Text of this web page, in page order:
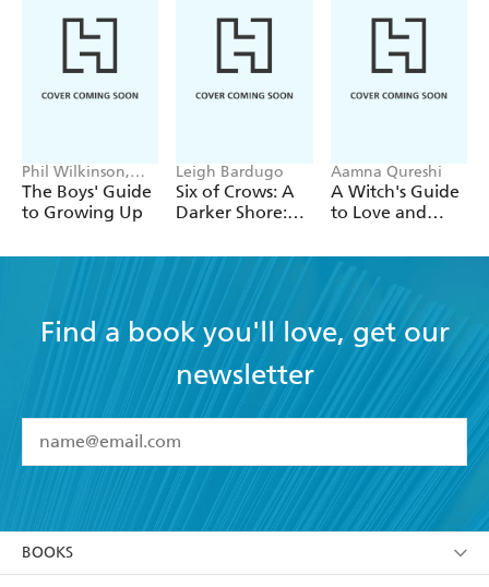
Phil Wilkinson,
Sarah Horne
The Boys' Guide
to Growing Up
Leigh Bardugo
Six of Crows: A
Darker Shore:
Ketterdam
Aamna Qureshi
A Witch's Guide
to Love and
Find a book you'll love, get our
newsletter
I have read and accept the Terms and Conditions
BOOKS